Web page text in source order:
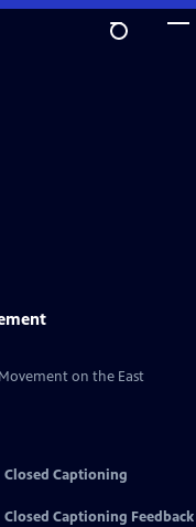
on the East
Closed Captioning
Closed Captioning Feedback